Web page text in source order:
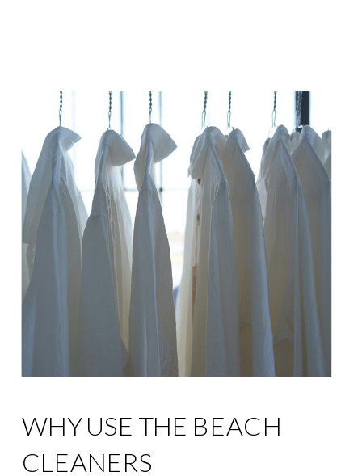
WHY USE THE BEACH
CLEANERS